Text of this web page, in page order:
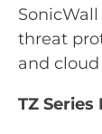
threat
and
TZ